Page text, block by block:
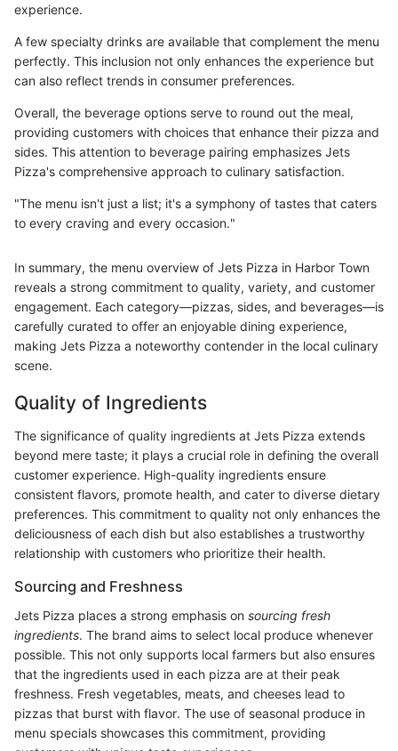
experience.
A few specialty drinks are available that complement the menu
perfectly. This inclusion not only enhances the experience but
can also reflect trends in consumer preferences.
Overall, the beverage options serve to round out the meal,
providing customers with choices that enhance their pizza and
sides. This attention to beverage pairing emphasizes Jets
Pizza's comprehensive approach to culinary satisfaction.
"The menu isn't just a list; it's a symphony of tastes that caters
to every craving and every occasion."
In summary, the menu overview of Jets Pizza in Harbor Town
reveals a strong commitment to quality, variety, and customer
engagement. Each category—pizzas, sides, and beverages—is
carefully curated to offer an enjoyable dining experience,
making Jets Pizza a noteworthy contender in the local culinary
scene.
Quality of Ingredients
The significance of quality ingredients at Jets Pizza extends
beyond mere taste; it plays a crucial role in defining the overall
customer experience. High-quality ingredients ensure
consistent flavors, promote health, and cater to diverse dietary
preferences. This commitment to quality not only enhances the
deliciousness of each dish but also establishes a trustworthy
relationship with customers who prioritize their health.
Sourcing and Freshness
Jets Pizza places a strong emphasis on sourcing fresh
ingredients. The brand aims to select local produce whenever
possible. This not only supports local farmers but also ensures
that the ingredients used in each pizza are at their peak
freshness. Fresh vegetables, meats, and cheeses lead to
pizzas that burst with flavor. The use of seasonal produce in
menu specials showcases this commitment, providing